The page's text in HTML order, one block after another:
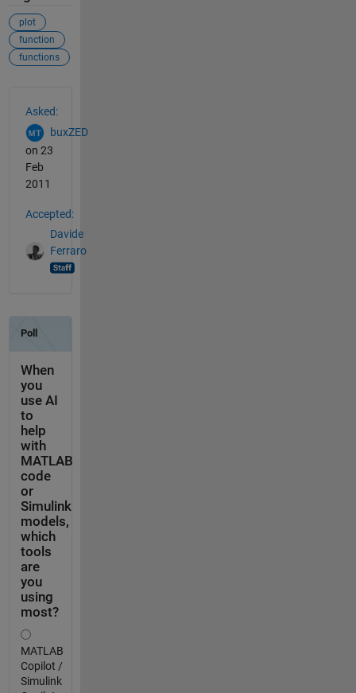
plot
function
functions
Asked:
buxZED
on 23
Feb
2011
Accepted:
Davide
Ferraro